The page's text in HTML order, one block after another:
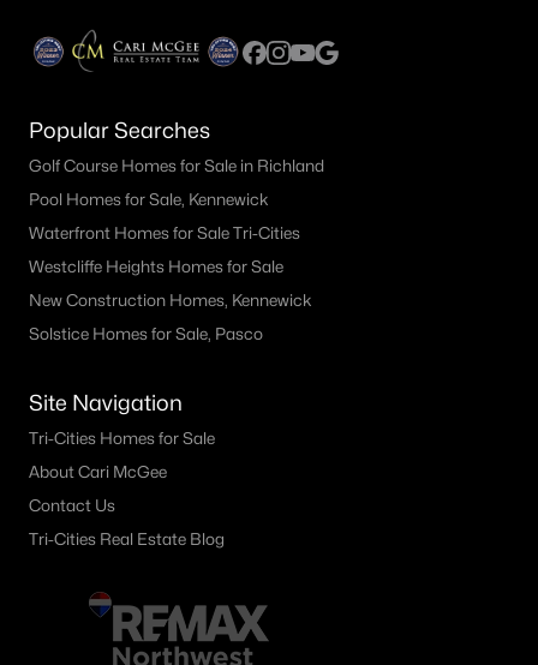
Popular Searches
Golf Course Homes for Sale in Richland
Pool Homes for Sale, Kennewick
Waterfront Homes for Sale Tri-Cities
Westcliffe Heights Homes for Sale
New Construction Homes, Kennewick
Solstice Homes for Sale, Pasco
Site Navigation
Tri-Cities Homes for Sale
About Cari McGee
Contact Us
Tri-Cities Real Estate Blog